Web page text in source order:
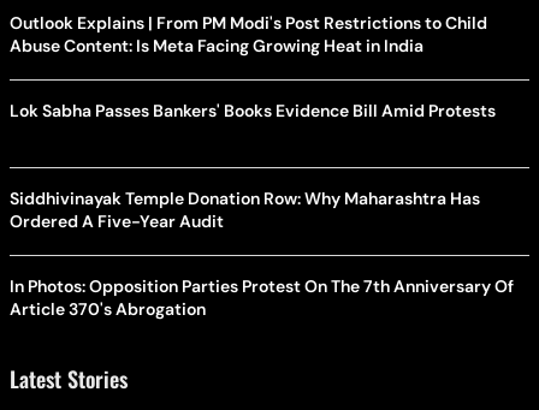
Outlook Explains | From PM Modi's Post Restrictions to Child
Abuse Content: Is Meta Facing Growing Heat in India
Lok Sabha Passes Bankers' Books Evidence Bill Amid Protests
Siddhivinayak Temple Donation Row: Why Maharashtra Has
Ordered A Five-Year Audit
In Photos: Opposition Parties Protest On The 7th Anniversary Of
Article 370's Abrogation
Latest Stories